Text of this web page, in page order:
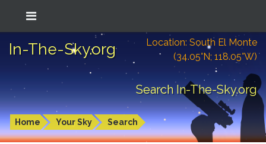
In-The-Sky.org
Location: South El Monte
(34.05°N; 118.05°W)
Search In-The-Sky.org
Home Your Sky Search